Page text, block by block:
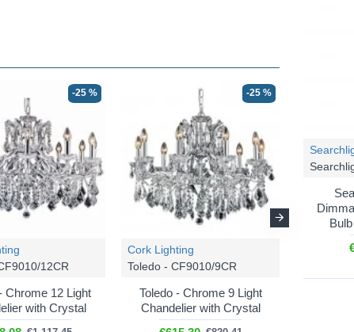
-25 %
12CR
Chrome 12 Light
with Crystal
-25 %
Cork Lighting
Toledo - CF9010/9CR
Toledo - Chrome 9 Light
Chandelier with Crystal
Cork